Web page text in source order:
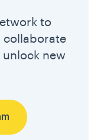
to
collaborate
new